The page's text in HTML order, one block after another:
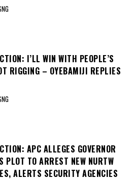
I’LL WIN WITH PEOPLE’S
RIGGING – OYEBAMIJI REPLIES
APC ALLEGES GOVERNOR
PLOT TO ARREST NEW NURTW
ALERTS SECURITY AGENCIES